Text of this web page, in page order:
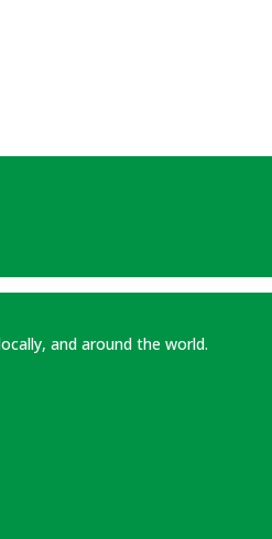
and around the world.